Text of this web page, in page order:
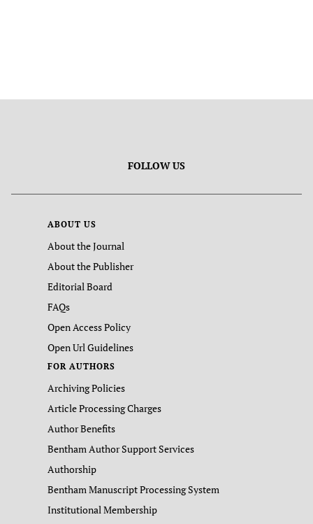
FOLLOW US
ABOUT US
About the Journal
About the Publisher
Editorial Board
FAQs
Open Access Policy
Open Url Guidelines
FOR AUTHORS
Archiving Policies
Article Processing Charges
Author Benefits
Bentham Author Support Services
Authorship
Bentham Manuscript Processing System
Institutional Membership